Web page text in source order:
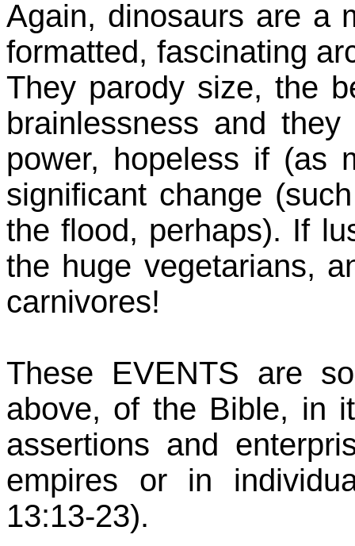
Again, dinosaurs are a
formatted, fascinating
They parody size, the
brainlessness and
power, hopeless if (as
significant change
the flood, perhaps). If
the huge vegetarians,
carnivores!
These EVENTS are
above, of the Bible, in
assertions and
empires or in
13:13-23).